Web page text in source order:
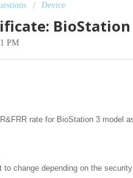
Device
BioStation
PM
rate for BioStation 3 model
to change depending on the security